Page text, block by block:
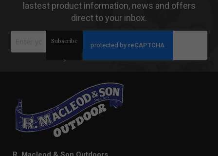
lastest product information, news and offers
direct to your inbox.
Subscribe
>